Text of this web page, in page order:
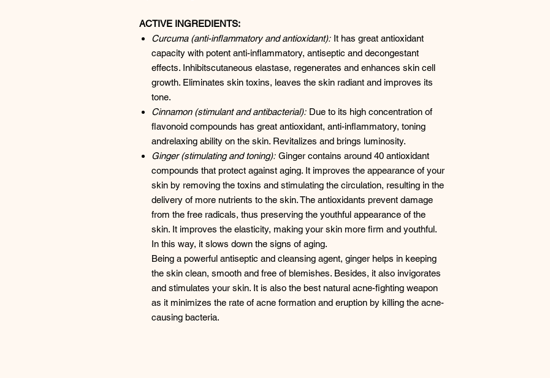
ACTIVE INGREDIENTS:
Curcuma (anti-inflammatory and antioxidant): It has great antioxidant
capacity with potent anti-inflammatory, antiseptic and decongestant
effects. Inhibitscutaneous elastase, regenerates and enhances skin cell
growth. Eliminates skin toxins, leaves the skin radiant and improves its
tone.
Cinnamon (stimulant and antibacterial): Due to its high concentration of
flavonoid compounds has great antioxidant, anti-inflammatory, toning
andrelaxing ability on the skin. Revitalizes and brings luminosity.
Ginger (stimulating and toning): Ginger contains around 40 antioxidant
compounds that protect against aging. It improves the appearance of your
skin by removing the toxins and stimulating the circulation, resulting in the
delivery of more nutrients to the skin. The antioxidants prevent damage
from the free radicals, thus preserving the youthful appearance of the
skin. It improves the elasticity, making your skin more firm and youthful.
In this way, it slows down the signs of aging.
Being a powerful antiseptic and cleansing agent, ginger helps in keeping
the skin clean, smooth and free of blemishes. Besides, it also invigorates
and stimulates your skin. It is also the best natural acne-fighting weapon
as it minimizes the rate of acne formation and eruption by killing the acne-
causing bacteria.